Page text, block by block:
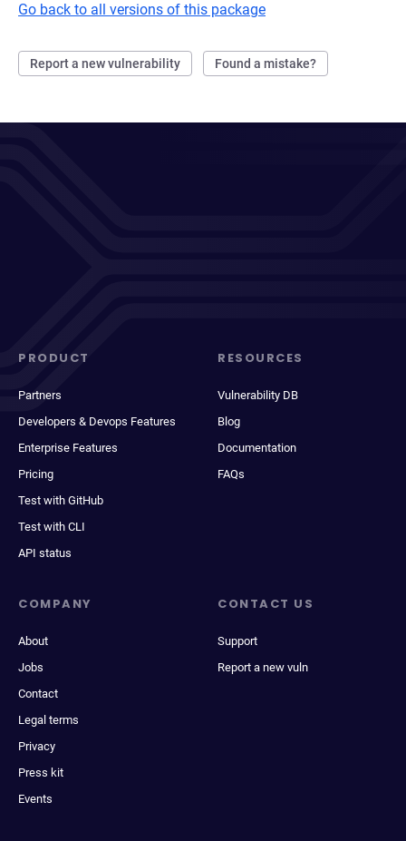
Go back to all versions of this package
Report a new vulnerability Found a mistake?
PRODUCT
Partners
Developers & Devops Features
Enterprise Features
Pricing
Test with GitHub
Test with CLI
API status
RESOURCES
Vulnerability DB
Blog
Documentation
FAQs
COMPANY
About
Jobs
Contact
Legal terms
Privacy
Press kit
Events
CONTACT US
Support
Report a new vuln